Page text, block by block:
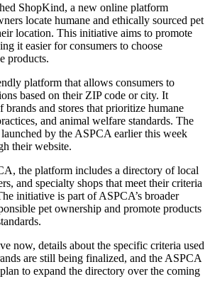
ShopKind, a new online platform
locate humane and ethically sourced pet
location. This initiative aims to promote
it easier for consumers to choose
products.
platform that allows consumers to
based on their ZIP code or city. It
brands and stores that prioritize humane
and animal welfare standards. The
by the ASPCA earlier this week
their website.
the platform includes a directory of local
and specialty shops that meet their criteria
initiative is part of ASPCA’s broader
pet ownership and promote products
now, details about the specific criteria used
are still being finalized, and the ASPCA
to expand the directory over the coming